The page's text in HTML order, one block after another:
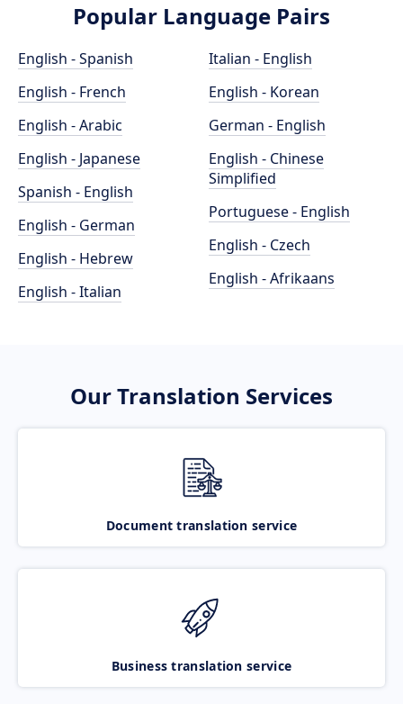
Popular Language Pairs
English - Spanish
English - French
English - Arabic
English - Japanese
Spanish - English
English - German
English - Hebrew
English - Italian
Italian - English
English - Korean
German - English
English - Chinese
Simplified
Portuguese - English
English - Czech
English - Afrikaans
Our Translation Services
Document translation service
Business translation service